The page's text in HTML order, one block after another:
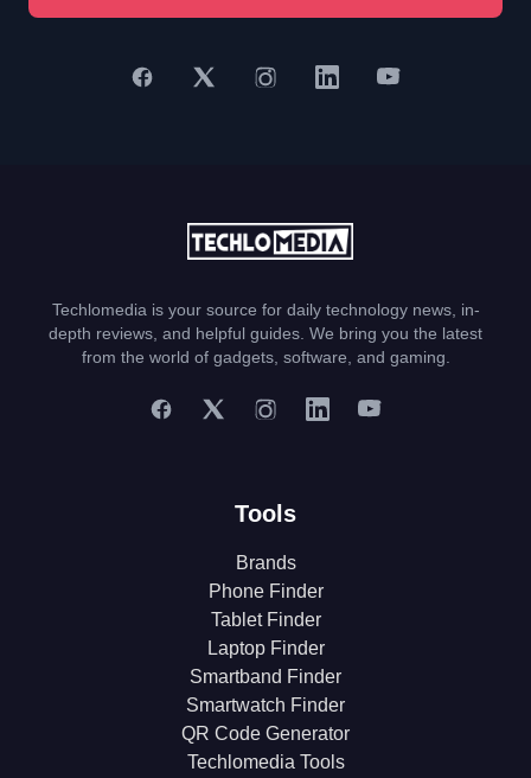
Techlomedia is your source for daily technology news, in-
depth reviews, and helpful guides. We bring you the latest
from the world of gadgets, software, and gaming.
Tools
Brands
Phone Finder
Tablet Finder
Laptop Finder
Smartband Finder
Smartwatch Finder
QR Code Generator
Techlomedia Tools